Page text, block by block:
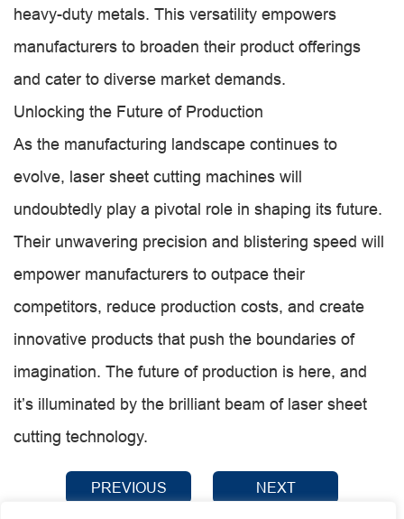
heavy-duty metals. This versatility empowers
manufacturers to broaden their product offerings
and cater to diverse market demands.
Unlocking the Future of Production
As the manufacturing landscape continues to
evolve, laser sheet cutting machines will
undoubtedly play a pivotal role in shaping its future.
Their unwavering precision and blistering speed will
empower manufacturers to outpace their
competitors, reduce production costs, and create
innovative products that push the boundaries of
imagination. The future of production is here, and
it’s illuminated by the brilliant beam of laser sheet
cutting technology.
PREVIOUS NEXT